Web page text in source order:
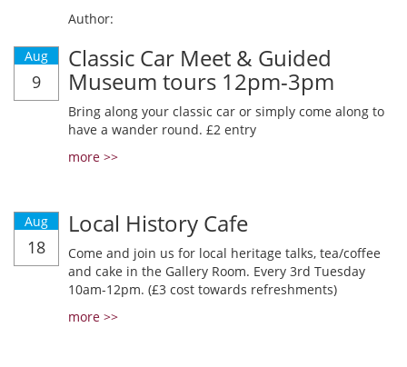
Author:
Aug
9
Classic Car Meet & Guided
Museum tours 12pm-3pm
Bring along your classic car or simply come along to
have a wander round. £2 entry
more >>
Aug
18
Local History Cafe
Come and join us for local heritage talks, tea/coffee
and cake in the Gallery Room. Every 3rd Tuesday
10am-12pm. (£3 cost towards refreshments)
more >>